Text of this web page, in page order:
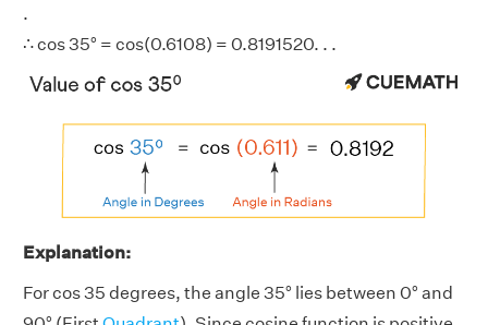
.
∴ cos 35° = cos(0.6108) = 0.8191520. . .
Explanation:
For cos 35 degrees, the angle 35° lies between 0° and